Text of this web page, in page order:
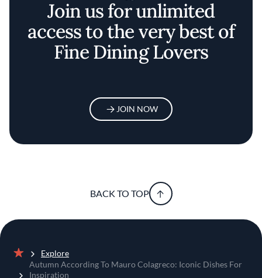
Join us for unlimited
access to the very best of
Fine Dining Lovers
JOIN NOW
BACK TO TOP
Home
Explore
Autumn According To Mauro Colagreco: Iconic Dishes For
Inspiration